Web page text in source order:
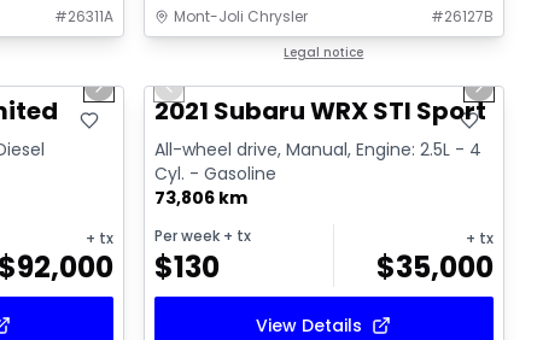
#26311A Mont-Joli Chrysler #26127B
Legal notice
Next slide
+ tx
$92,000
Video available
Previous slide Next
2021 Subaru WRX STI Sport
All-wheel drive, Manual, Engine: 2.5L - 4
Cyl. - Gasoline
73,806 km
Per week+ tx
$130
+ tx
$35,000
View Details